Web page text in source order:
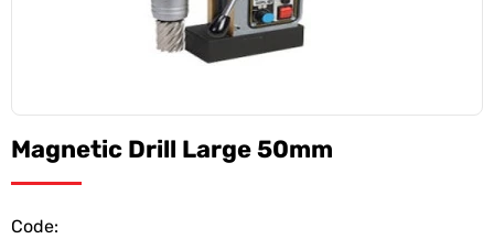
Magnetic Drill Large 50mm
Code: